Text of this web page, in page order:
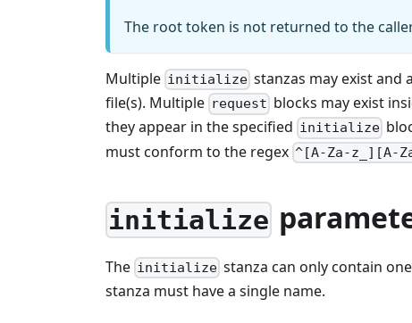
The root token is not returned to the
Multiple initialize stanzas may exist
file(s). Multiple request blocks may exist
they appear in the specified initialize
must conform to the regex ^[A-Za-z_][A-
initialize
The initialize stanza can only contain
stanza must have a single name.